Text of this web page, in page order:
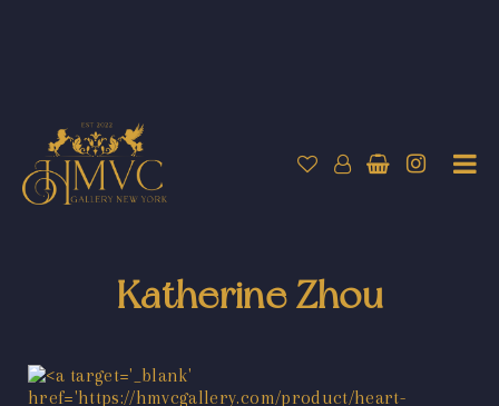
Katherine Zhou